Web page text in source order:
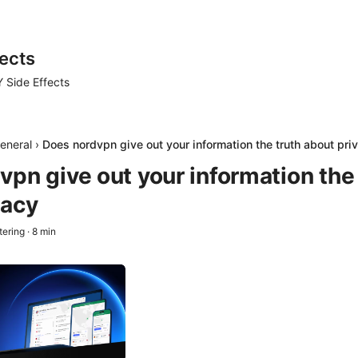
Side Effects
› Does nordvpn give out your information the truth about
give out your information
· 8 min